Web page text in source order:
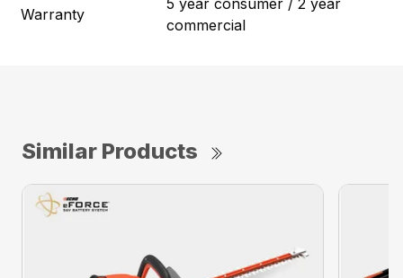
Warranty
commercial
Similar Products